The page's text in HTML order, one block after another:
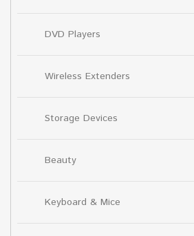
DVD Players
Wireless Extenders
Storage Devices
Beauty
Keyboard & Mice